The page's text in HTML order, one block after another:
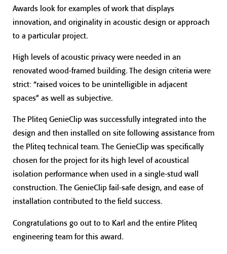
Awards look for examples of work that displays
innovation, and originality in acoustic design or approach
to a particular project.
High levels of acoustic privacy were needed in an
renovated wood-framed building. The design criteria were
strict: “raised voices to be unintelligible in adjacent
spaces” as well as subjective.
The Pliteq GenieClip was successfully integrated into the
design and then installed on site following assistance from
the Pliteq technical team. The GenieClip was specifically
chosen for the project for its high level of acoustical
isolation performance when used in a single-stud wall
construction. The GenieClip fail-safe design, and ease of
installation contributed to the field success.
Congratulations go out to to Karl and the entire Pliteq
engineering team for this award.